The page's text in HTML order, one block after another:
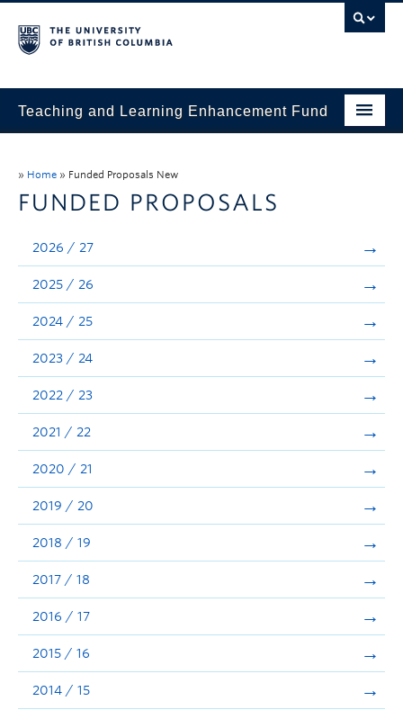
Teaching and Learning Enhancement Fund
Evaluation & Reporting
Funded Projects
Showcase
Stories
Announcements
Consultation
» Home » Funded Proposals New
FUNDED PROPOSALS
2026 / 27
2025 / 26
2024 / 25
2023 / 24
2022 / 23
2021 / 22
2020 / 21
2019 / 20
2018 / 19
2017 / 18
2016 / 17
2015 / 16
2014 / 15